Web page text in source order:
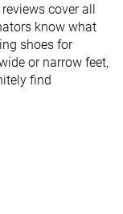
cover all
know what
shoes for
or narrow feet,
find